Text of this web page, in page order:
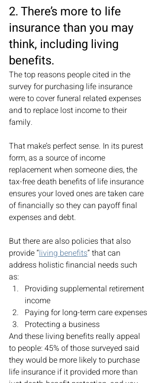
2. There’s more to life
insurance than you may
think, including living
benefits.
The top reasons people cited in the
survey for purchasing life insurance
were to cover funeral related expenses
and to replace lost income to their
family.
That make’s perfect sense. In its purest
form, as a source of income
replacement when someone dies, the
tax-free death benefits of life insurance
ensures your loved ones are taken care
of financially so they can payoff final
expenses and debt.
But there are also policies that also
provide “living benefits” that can
address holistic financial needs such
as:
Providing supplemental retirement
income
Paying for long-term care expenses
Protecting a business
And these living benefits really appeal
to people: 45% of those surveyed said
they would be more likely to purchase
life insurance if it provided more than